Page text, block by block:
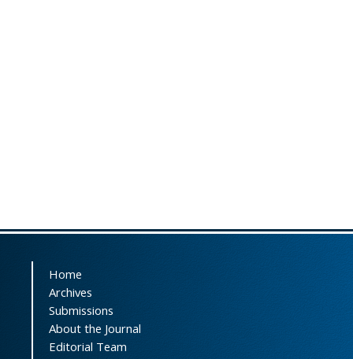
Home
Archives
Submissions
About the Journal
Editorial Team